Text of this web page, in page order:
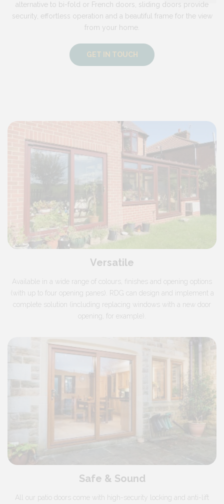
alternative to bi-fold or French doors, sliding doors provide
security, effortless operation and a beautiful frame for the view
from your home.
GET IN TOUCH
Versatile
Available in a wide range of colours, finishes and opening options
(with up to four opening panes). RDG can design and implement a
complete solution (including replacing windows with a new door
opening, for example).
Safe & Sound
All our patio doors come with high-security locking and anti-lift